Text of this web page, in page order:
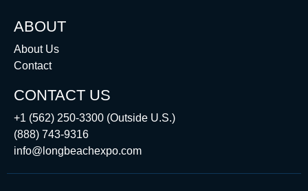
ABOUT
About Us
Contact
CONTACT US
+1 (562) 250-3300 (Outside U.S.)
(888) 743-9316
info@longbeachexpo.com